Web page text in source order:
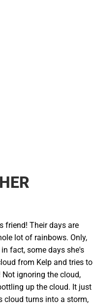
friend! Their days are
lot of rainbows. Only,
fact, some days she's
from Kelp and tries to
ignoring the cloud,
up the cloud. It just
cloud turns into a storm,